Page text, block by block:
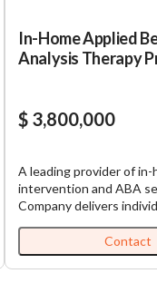
In-Home Applied
Analysis Therapy
$ 3,800,000
A leading provider of in-
intervention and ABA
Company delivers
infancy through age
critical developmental
across communication,
Contact